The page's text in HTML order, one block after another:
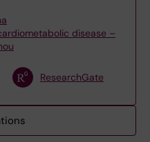
disease –
ResearchGate